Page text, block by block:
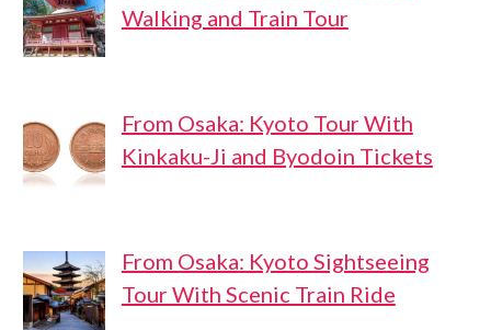
Walking and Train Tour
From Osaka: Kyoto Tour With
Kinkaku-Ji and Byodoin Tickets
From Osaka: Kyoto Sightseeing
Tour With Scenic Train Ride